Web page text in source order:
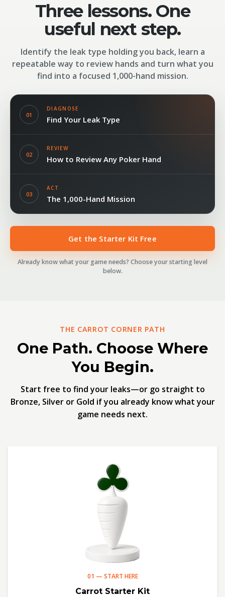
Three lessons. One
useful next step.
Identify the leak type holding you back, learn a
repeatable way to review hands and turn what you
find into a focused 1,000-hand mission.
01
DIAGNOSE
Find Your Leak Type
02
REVIEW
How to Review Any Poker Hand
03
ACT
The 1,000-Hand Mission
Get the Starter Kit Free
Already know what your game needs? Choose your starting level
below.
THE CARROT CORNER PATH
One Path. Choose Where
You Begin.
Start free to find your leaks—or go straight to
Bronze, Silver or Gold if you already know what your
game needs next.
01 — START HERE
Carrot Starter Kit